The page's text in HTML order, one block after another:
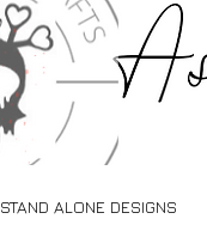
STAND ALONE DESIGNS